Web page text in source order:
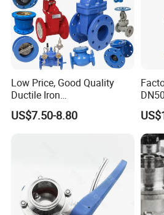
Wide Choice Of Seating Materials
Smooth finished disc flats mate with
primary seal that prevents leakage into
Customizable seat material, such as
Low Price, Good Quality
Ductile Iron
Butterfly/Check/Gate/Ball
Industrial Valve
US$7.50-8.80